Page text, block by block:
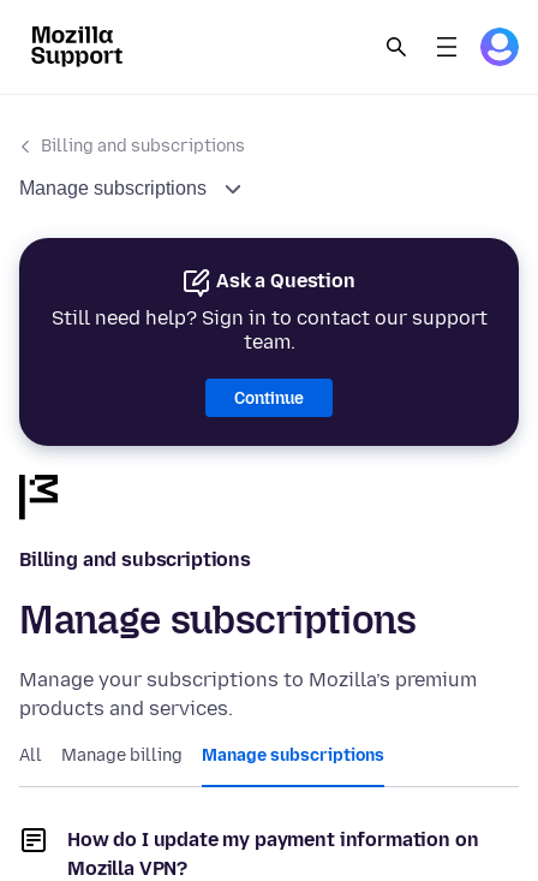
Billing and subscriptions
Manage subscriptions
Ask a Question
Still need help? Sign in to contact our support
team.
Continue
Billing and subscriptions
Manage subscriptions
Manage your subscriptions to Mozilla’s premium
products and services.
All Manage billing Manage subscriptions
How do I update my payment information on
Mozilla VPN?